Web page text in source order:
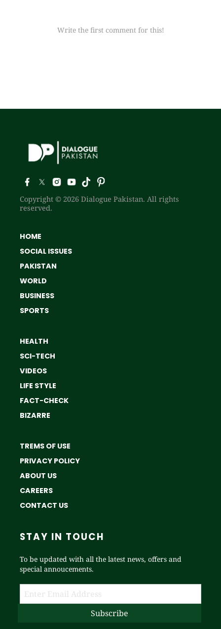
Write the first comment for this!
Copyright © 2026 Dialogue Pakistan. All rights
reserved.
HOME
SOCIAL ISSUES
PAKISTAN
WORLD
BUSINESS
SPORTS
HEALTH
SCI-TECH
VIDEOS
LIFE STYLE
FACT-CHECK
BIZARRE
TREMS OF USE
PRIVACY POLICY
ABOUT US
CAREERS
CONTACT US
STAY IN TOUCH
To be updated with all the latest news, offers and
special annoucements.